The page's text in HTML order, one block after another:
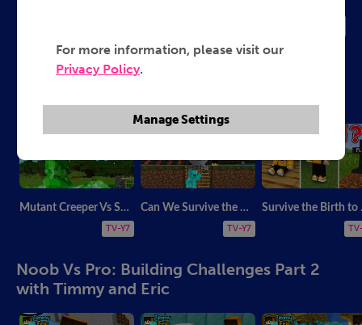
Mutant Creeper Vs Security House Battle - Minecraft
TV-Y7
Can We Survive the Natural Disaster in Minecraft?
TV-Y7
Noob Vs Pro: Building Challenges Part 2
with Timmy and Eric
For more information, please visit our
Privacy Policy.
Manage Settings